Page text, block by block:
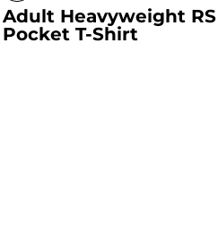
Adult Heavyweight
Pocket T-Shirt